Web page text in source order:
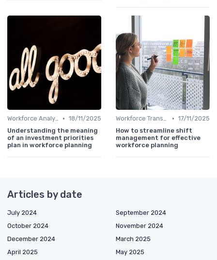
Workforce Analytics • 18/11/2025
Understanding the meaning
of an investment priorities
plan in workforce planning
Workforce Transformation • 17/11/2025
How to streamline shift
management for effective
workforce planning
Articles by date
July 2024
September 2024
October 2024
November 2024
December 2024
March 2025
April 2025
May 2025